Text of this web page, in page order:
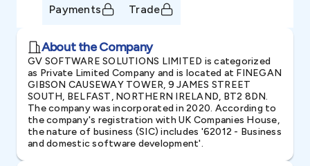
Payments Trade
About the Company
GV SOFTWARE SOLUTIONS LIMITED is categorized
as Private Limited Company and is located at FINEGAN
GIBSON CAUSEWAY TOWER, 9 JAMES STREET
SOUTH, BELFAST, NORTHERN IRELAND, BT2 8DN.
The company was incorporated in 2020. According to
the company's registration with UK Companies House,
the nature of business (SIC) includes '62012 - Business
and domestic software development'.